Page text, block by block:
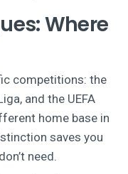
Where
competitions: the
and the UEFA
home base in
saves you
need.